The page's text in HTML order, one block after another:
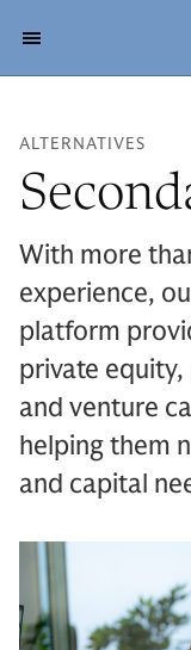
ALTERNATIVES
With more
experience,
platform
private
and venture
helping them
and capital